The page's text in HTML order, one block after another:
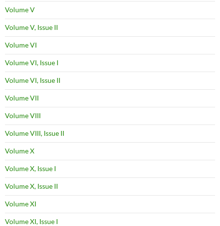
Volume V
Volume V, Issue II
Volume VI
Volume VI, Issue I
Volume VI, Issue II
Volume VII
Volume VIII
Volume VIII, Issue II
Volume X
Volume X, Issue I
Volume X, Issue II
Volume XI
Volume XI, Issue I